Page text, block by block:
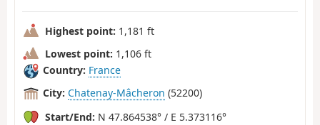
Highest point: 1,181 ft
Lowest point: 1,106 ft
Country: France
City: Chatenay-Mâcheron (52200)
Start/End: N 47.864538° / E 5.373116°